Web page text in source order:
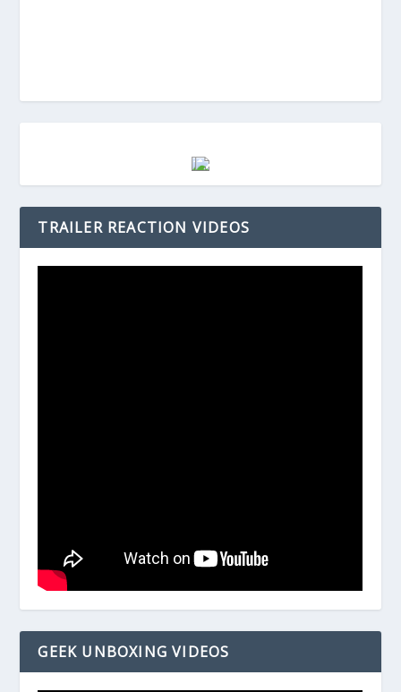
TRAILER REACTION VIDEOS
GEEK UNBOXING VIDEOS